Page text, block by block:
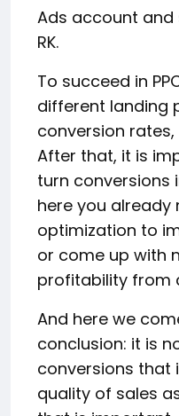
Ads account
RK.
To succeed in
different landing
conversion
After that, it is
turn conversions
here you already
optimization to
or come up with
profitability from
And here we
conclusion: it is
conversions that
quality of sales